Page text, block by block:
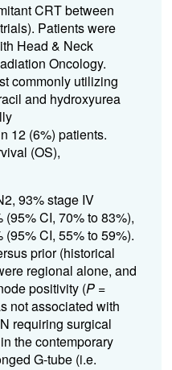
CRT between
Patients were
Head & Neck
Oncology.
commonly utilizing
and hydroxyurea
12 (6%) patients.
(OS),
93% stage IV
CI, 70% to 83%),
CI, 55% to 59%).
prior (historical
regional alone, and
positivity (P=
not associated with
requiring surgical
the contemporary
G-tube (i.e.